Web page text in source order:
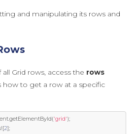
and manipulating its rows and
Grid rows, access the rows
how to get a row at a specific
.getElementById('grid');
![2];